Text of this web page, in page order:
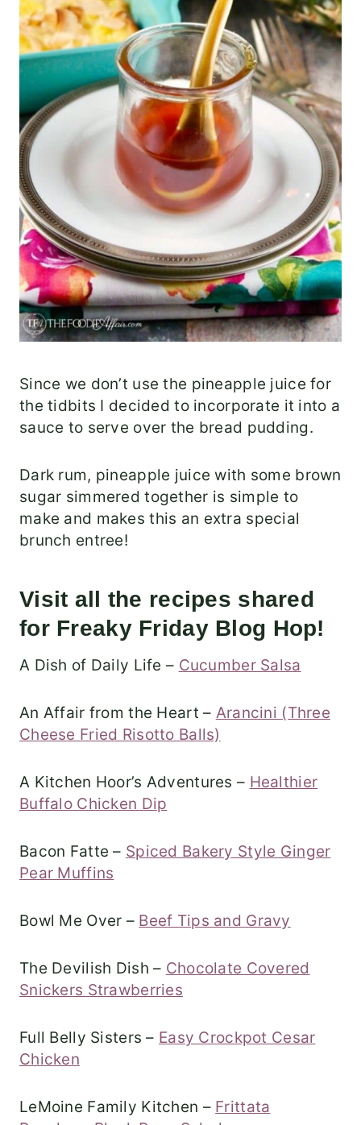
Since we don’t use the pineapple juice for
the tidbits I decided to incorporate it into a
sauce to serve over the bread pudding.
Dark rum, pineapple juice with some brown
sugar simmered together is simple to
make and makes this an extra special
brunch entree!
Visit all the recipes shared
for Freaky Friday Blog Hop!
A Dish of Daily Life – Cucumber Salsa
An Affair from the Heart – Arancini (Three
Cheese Fried Risotto Balls)
A Kitchen Hoor’s Adventures – Healthier
Buffalo Chicken Dip
Bacon Fatte – Spiced Bakery Style Ginger
Pear Muffins
Bowl Me Over – Beef Tips and Gravy
The Devilish Dish – Chocolate Covered
Snickers Strawberries
Full Belly Sisters – Easy Crockpot Cesar
Chicken
LeMoine Family Kitchen – Frittata